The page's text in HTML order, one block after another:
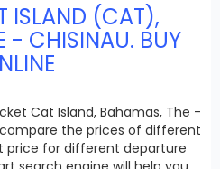
ISLAND (CAT),
- CHISINAU. BUY
Cat Island, Bahamas, The -
the prices of different
price for different departure